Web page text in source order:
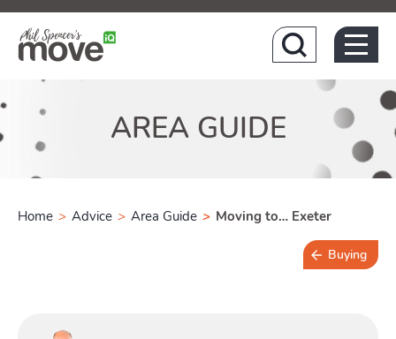
AREA GUIDE
Home > Advice > Area Guide > Moving to… Exeter
Buying